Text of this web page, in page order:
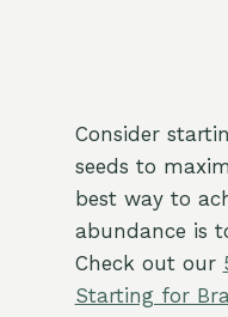
Consider
seeds to
best way to
abundance is
Check out our
Starting for